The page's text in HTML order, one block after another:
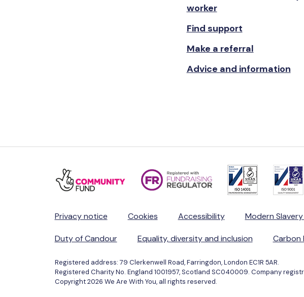
worker
Find support
Make a referral
Advice and information
Privacy notice Cookies Accessibility Modern
Duty of Candour Equality, diversity and inclusion Carbon
Registered address: 79 Clerkenwell Road, Farringdon, London EC1R 5AR.
Registered Charity No. England 1001957, Scotland SC040009. Company
Copyright 2026 We Are With You, all rights reserved.